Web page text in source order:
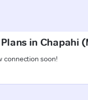
in Chapahi
connection soon!